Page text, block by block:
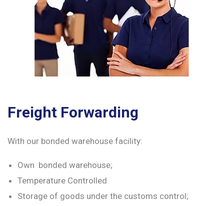
Freight Forwarding
With our bonded warehouse facility:
Own bonded warehouse;
Temperature Controlled
Storage of goods under the customs control;